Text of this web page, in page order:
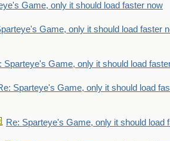
Game, only it should load faster now
Game, only it should load faster
Sparteye's Game, only it should load
Sparteye's Game, only it should load
Re: Sparteye's Game, only it should load